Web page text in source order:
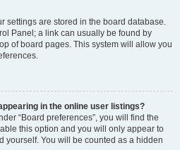
settings are stored in the board database.
Panel; a link can usually be found by
of board pages. This system will allow you
in the online user listings?
“Board preferences”, you will find the
this option and you will only appear to
yourself. You will be counted as a hidden